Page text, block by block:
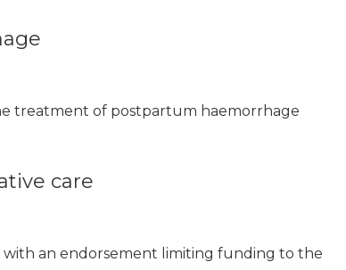
treatment of postpartum haemorrhage
care
with an endorsement limiting funding to the